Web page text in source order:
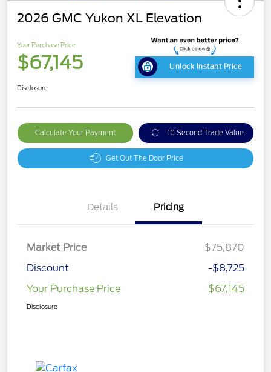
2026 GMC Yukon XL Elevation
Your Purchase Price
$67,145 Unlock Instant Price
Disclosure
Calculate Your Payment 10 Second Trade Value
Get Out The Door Price
Details Pricing
Market Price
$75,870
Discount
-$8,725
Your Purchase Price
$67,145
Disclosure